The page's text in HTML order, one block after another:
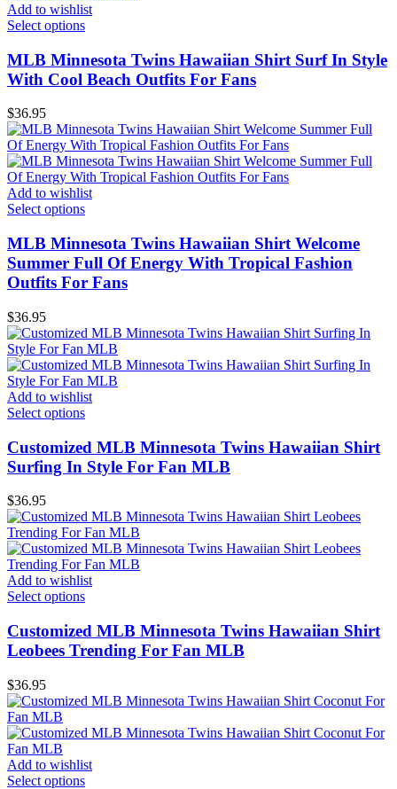
Add to wishlist
Select options
MLB Minnesota Twins Hawaiian Shirt Surf In Style
With Cool Beach Outfits For Fans
$36.95
Add to wishlist
Select options
MLB Minnesota Twins Hawaiian Shirt Welcome
Summer Full Of Energy With Tropical Fashion
Outfits For Fans
$36.95
Add to wishlist
Select options
Customized MLB Minnesota Twins Hawaiian Shirt
Surfing In Style For Fan MLB
$36.95
Add to wishlist
Select options
Customized MLB Minnesota Twins Hawaiian Shirt
Leobees Trending For Fan MLB
$36.95
Add to wishlist
Select options